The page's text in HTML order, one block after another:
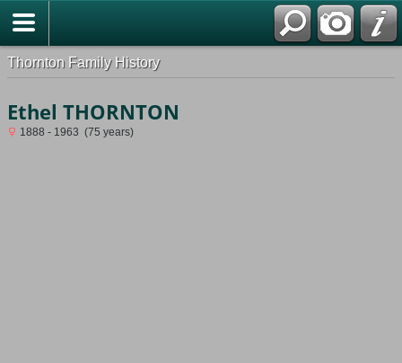
Thornton Family History
Ethel THORNTON
1888 - 1963 (75 years)